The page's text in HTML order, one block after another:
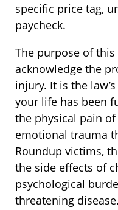
specific price tag,
paycheck.
The purpose of
acknowledge the
injury. It is the
your life has been
the physical pain
emotional trauma
Roundup victims,
the side effects of
psychological
threatening disease.